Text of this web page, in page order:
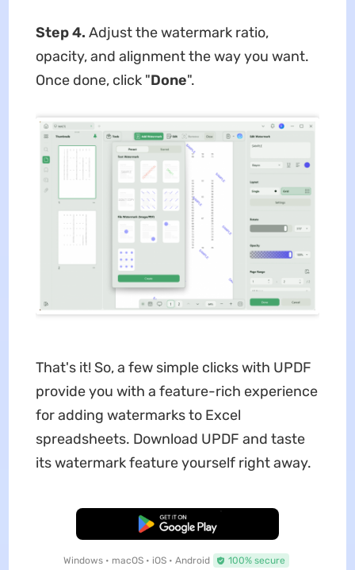
Step 4. Adjust the watermark ratio,
opacity, and alignment the way you want.
Once done, click "Done".
That's it! So, a few simple clicks with UPDF
provide you with a feature-rich experience
for adding watermarks to Excel
spreadsheets. Download UPDF and taste
its watermark feature yourself right away.
Free Download
Windows • macOS • iOS • Android 100% secure